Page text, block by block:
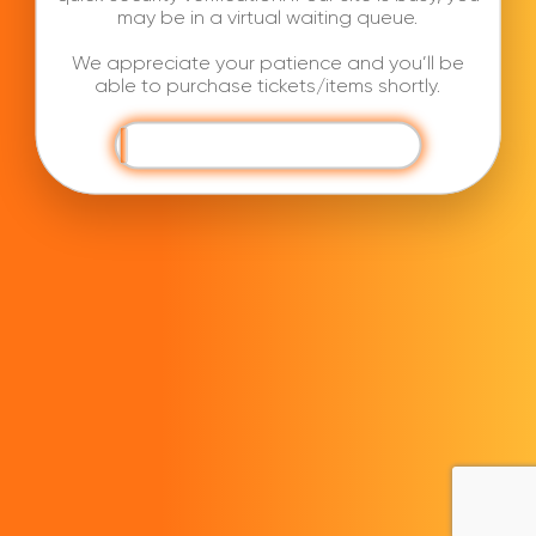
may be in a virtual waiting queue.
We appreciate your patience and you’ll be
able to purchase tickets/items shortly.